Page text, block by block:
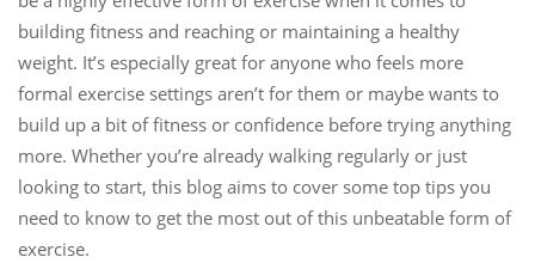
building fitness and reaching or maintaining a healthy
weight. It’s especially great for anyone who feels more
formal exercise settings aren’t for them or maybe wants to
build up a bit of fitness or confidence before trying anything
more. Whether you’re already walking regularly or just
looking to start, this blog aims to cover some top tips you
need to know to get the most out of this unbeatable form of
exercise.